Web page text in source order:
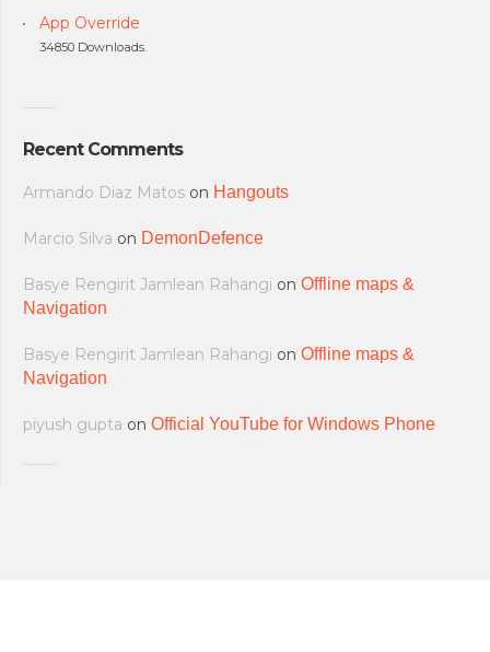
App Override
34850 Downloads.
Recent Comments
Armando Diaz Matos on Hangouts
Marcio Silva on DemonDefence
Basye Rengirit Jamlean Rahangi on Offline maps &
Navigation
Basye Rengirit Jamlean Rahangi on Offline maps &
Navigation
piyush gupta on Official YouTube for Windows Phone